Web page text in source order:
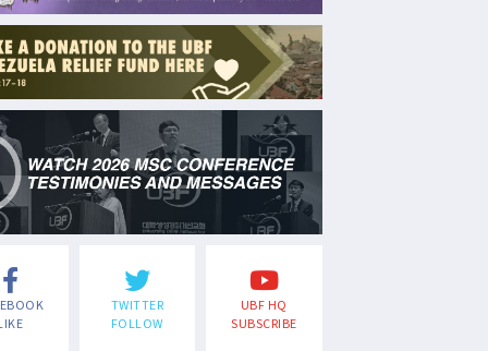
TWITTER
FOLLOW
UBF HQ
SUBSCRIBE